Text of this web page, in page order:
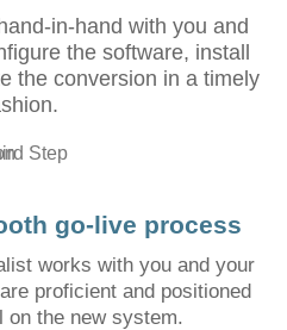
in-hand with you and
the software, install
the conversion in a timely
go-live process
works with you and your
proficient and positioned
on the new system.